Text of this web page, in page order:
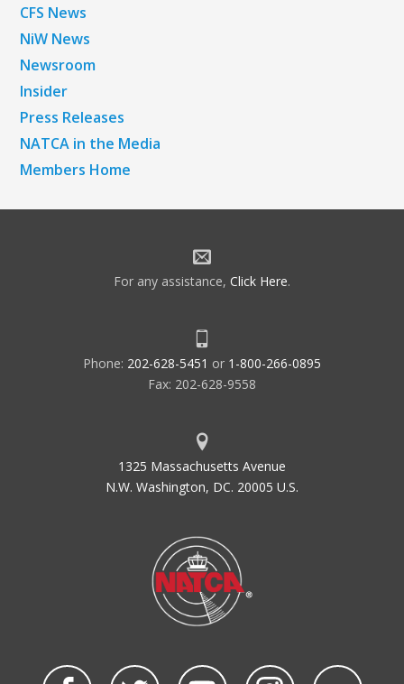
CFS News
NiW News
Newsroom
Insider
Press Releases
NATCA in the Media
Members Home
For any assistance, Click Here.
Phone: 202-628-5451 or 1-800-266-0895
Fax: 202-628-9558
1325 Massachusetts Avenue
N.W. Washington, DC. 20005 U.S.